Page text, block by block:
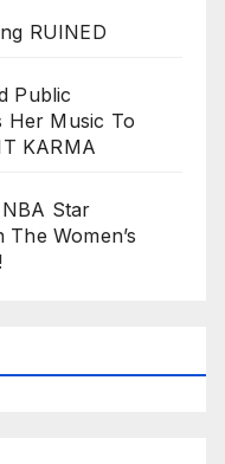
RUINED
Public
Her Music To
KARMA
Star
Women’s